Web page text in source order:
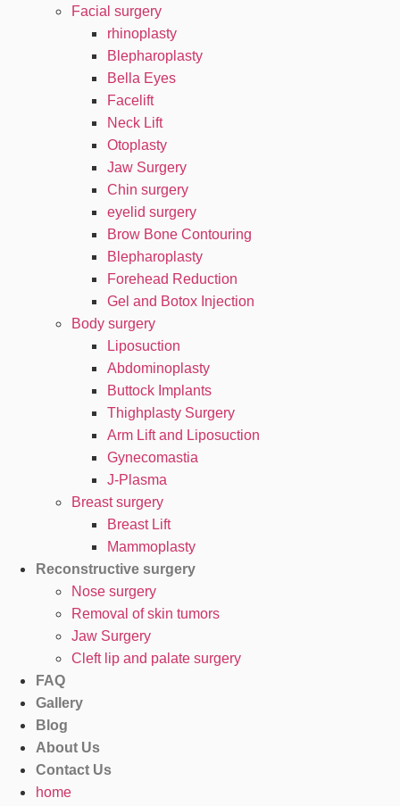
Facial surgery
rhinoplasty
Blepharoplasty
Bella Eyes
Facelift
Neck Lift
Otoplasty
Jaw Surgery
Chin surgery
eyelid surgery
Brow Bone Contouring
Blepharoplasty
Forehead Reduction
Gel and Botox Injection
Body surgery
Liposuction
Abdominoplasty
Buttock Implants
Thighplasty Surgery
Arm Lift and Liposuction
Gynecomastia
J-Plasma
Breast surgery
Breast Lift
Mammoplasty
Reconstructive surgery
Nose surgery
Removal of skin tumors
Jaw Surgery
Cleft lip and palate surgery
FAQ
Gallery
Blog
About Us
Contact Us
home